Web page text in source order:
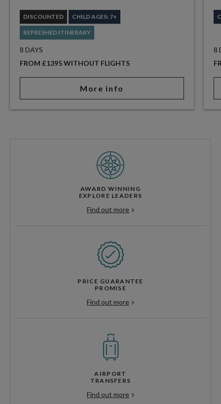
DISCOUNTED CHILD AGES: 7+
REFRESHED ITINERARY
8 DAYS
FROM £1395 WITHOUT FLIGHTS
More info
8
AWARD WINNING
EXPLORE LEADERS
Find out more
PRICE GUARANTEE
PROMISE
Find out more
AIRPORT
TRANSFERS
Find out more